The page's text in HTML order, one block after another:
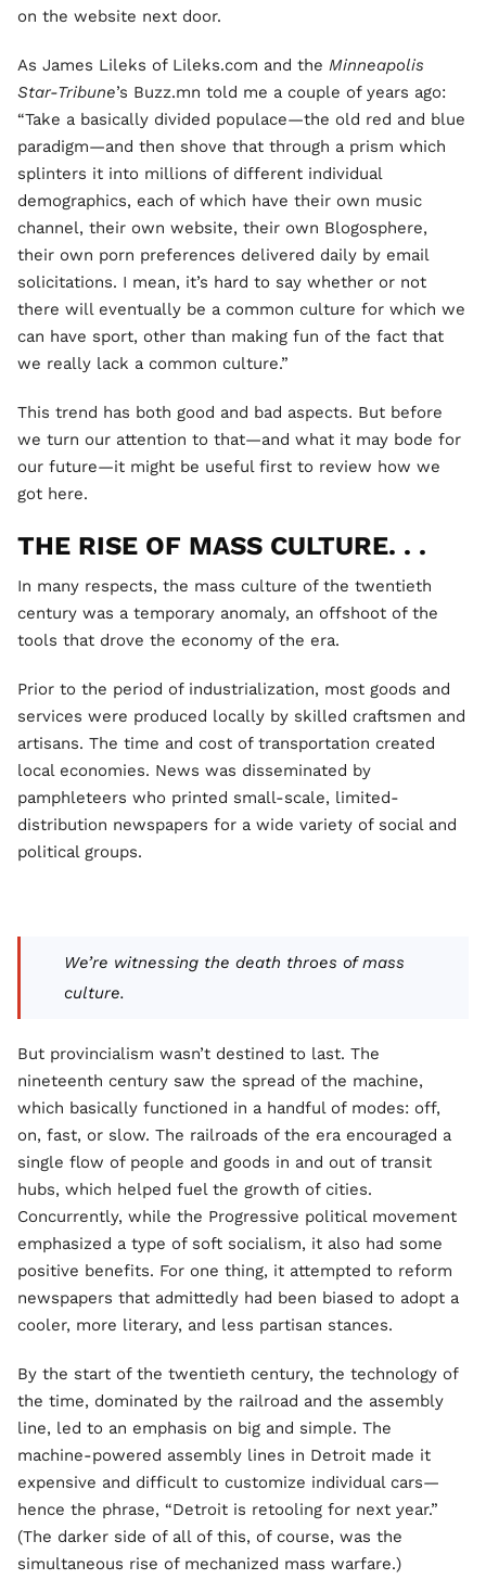
on the website next door.
As James Lileks of Lileks.com and the Minneapolis
Star-Tribune’s Buzz.mn told me a couple of years ago:
“Take a basically divided populace—the old red and blue
paradigm—and then shove that through a prism which
splinters it into millions of different individual
demographics, each of which have their own music
channel, their own website, their own Blogosphere,
their own porn preferences delivered daily by email
solicitations. I mean, it’s hard to say whether or not
there will eventually be a common culture for which we
can have sport, other than making fun of the fact that
we really lack a common culture.”
This trend has both good and bad aspects. But before
we turn our attention to that—and what it may bode for
our future—it might be useful first to review how we
got here.
THE RISE OF MASS CULTURE. . .
In many respects, the mass culture of the twentieth
century was a temporary anomaly, an offshoot of the
tools that drove the economy of the era.
Prior to the period of industrialization, most goods and
services were produced locally by skilled craftsmen and
artisans. The time and cost of transportation created
local economies. News was disseminated by
pamphleteers who printed small-scale, limited-
distribution newspapers for a wide variety of social and
political groups.
We’re witnessing the death throes of mass
culture.
But provincialism wasn’t destined to last. The
nineteenth century saw the spread of the machine,
which basically functioned in a handful of modes: off,
on, fast, or slow. The railroads of the era encouraged a
single flow of people and goods in and out of transit
hubs, which helped fuel the growth of cities.
Concurrently, while the Progressive political movement
emphasized a type of soft socialism, it also had some
positive benefits. For one thing, it attempted to reform
newspapers that admittedly had been biased to adopt a
cooler, more literary, and less partisan stances.
By the start of the twentieth century, the technology of
the time, dominated by the railroad and the assembly
line, led to an emphasis on big and simple. The
machine-powered assembly lines in Detroit made it
expensive and difficult to customize individual cars—
hence the phrase, “Detroit is retooling for next year.”
(The darker side of all of this, of course, was the
simultaneous rise of mechanized mass warfare.)